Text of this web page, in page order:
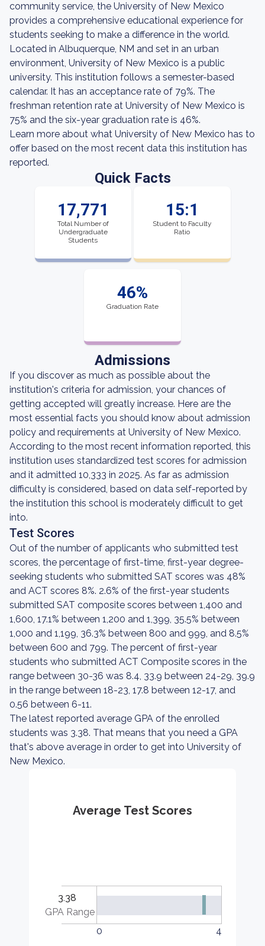
community service, the University of New Mexico
provides a comprehensive educational experience for
students seeking to make a difference in the world.
Located in Albuquerque, NM and set in an urban
environment, University of New Mexico is a public
university. This institution follows a semester-based
calendar. It has an acceptance rate of 79%. The
freshman retention rate at University of New Mexico is
75% and the six-year graduation rate is 46%.
Learn more about what University of New Mexico has to
offer based on the most recent data this institution has
reported.
Quick Facts
17,771
Total Number of
Undergraduate
Students
15:1
Student to Faculty
Ratio
46%
Graduation Rate
Admissions
If you discover as much as possible about the
institution's criteria for admission, your chances of
getting accepted will greatly increase. Here are the
most essential facts you should know about admission
policy and requirements at University of New Mexico.
According to the most recent information reported, this
institution uses standardized test scores for admission
and it admitted 10,333 in 2025. As far as admission
difficulty is considered, based on data self-reported by
the institution this school is moderately difficult to get
into.
Test Scores
Out of the number of applicants who submitted test
scores, the percentage of first-time, first-year degree-
seeking students who submitted SAT scores was 48%
and ACT scores 8%. 2.6% of the first-year students
submitted SAT composite scores between 1,400 and
1,600, 17.1% between 1,200 and 1,399, 35.5% between
1,000 and 1,199, 36.3% between 800 and 999, and 8.5%
between 600 and 799. The percent of first-year
students who submitted ACT Composite scores in the
range between 30-36 was 8.4, 33.9 between 24-29, 39.9
in the range between 18-23, 17.8 between 12-17, and
0.56 between 6-11.
The latest reported average GPA of the enrolled
students was 3.38. That means that you need a GPA
that's above average in order to get into University of
New Mexico.
Average Test Scores
3.38
GPA Range
0
4